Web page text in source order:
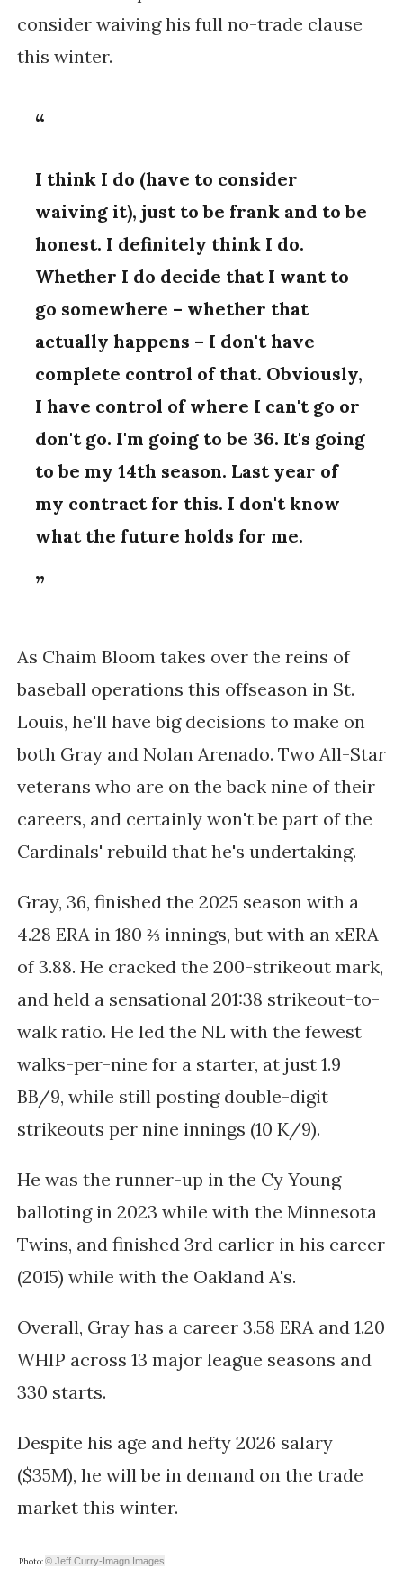
consider waiving his full no-trade clause
this winter.
I think I do (have to consider
waiving it), just to be frank and to be
honest. I definitely think I do.
Whether I do decide that I want to
go somewhere – whether that
actually happens – I don't have
complete control of that. Obviously,
I have control of where I can't go or
don't go. I'm going to be 36. It's going
to be my 14th season. Last year of
my contract for this. I don't know
what the future holds for me.
As Chaim Bloom takes over the reins of
baseball operations this offseason in St.
Louis, he'll have big decisions to make on
both Gray and Nolan Arenado. Two All-Star
veterans who are on the back nine of their
careers, and certainly won't be part of the
Cardinals' rebuild that he's undertaking.
Gray, 36, finished the 2025 season with a
4.28 ERA in 180 ⅔ innings, but with an xERA
of 3.88. He cracked the 200-strikeout mark,
and held a sensational 201:38 strikeout-to-
walk ratio. He led the NL with the fewest
walks-per-nine for a starter, at just 1.9
BB/9, while still posting double-digit
strikeouts per nine innings (10 K/9).
He was the runner-up in the Cy Young
balloting in 2023 while with the Minnesota
Twins, and finished 3rd earlier in his career
(2015) while with the Oakland A's.
Overall, Gray has a career 3.58 ERA and 1.20
WHIP across 13 major league seasons and
330 starts.
Despite his age and hefty 2026 salary
($35M), he will be in demand on the trade
market this winter.
Photo:© Jeff Curry-Imagn Images